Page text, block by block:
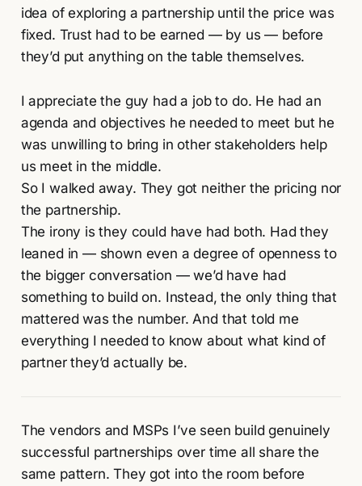
idea of exploring a partnership until the price was
fixed. Trust had to be earned — by us — before
they’d put anything on the table themselves.
I appreciate the guy had a job to do. He had an
agenda and objectives he needed to meet but he
was unwilling to bring in other stakeholders help
us meet in the middle.
So I walked away. They got neither the pricing nor
the partnership.
The irony is they could have had both. Had they
leaned in — shown even a degree of openness to
the bigger conversation — we’d have had
something to build on. Instead, the only thing that
mattered was the number. And that told me
everything I needed to know about what kind of
partner they’d actually be.
The vendors and MSPs I’ve seen build genuinely
successful partnerships over time all share the
same pattern. They got into the room before